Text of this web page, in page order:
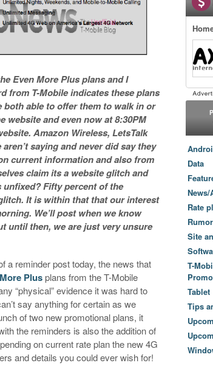
Even More Plus plans and I
from T-Mobile indicates these plans
able to offer them to walk in or
website and even now at 8:30PM
Amazon Wireless, LetsTalk
saying and never did say they
current information and also from
claim its a website glitch and
Fifty percent of the
It is within that that our interest
We’ll post when we know
until then, we are just very unsure
a reminder post today, the news that
Plusplans from the T-Mobile
“physical” evidence it was hard to
say anything for certain as we
of two new promotional plans, it
the reminders is also the addition of
on current rate plan the new 4G
and details you could ever wish for!
Data
Rate
Site
T-
Tablet
Tips